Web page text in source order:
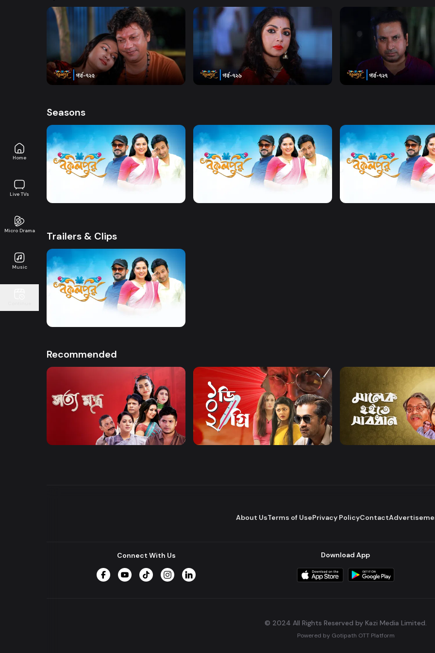
Home
Live TVs
Micro Drama
Music
Ahmed,, Shabnam Faria and Anisur Rahman Milon Directed By Kaiser Ahmed
only on DeeptoPlay
Watch Now
Bokulpur | Season 02 | Episode 725
Comedy Drama
Watch Now
Bokulpur | Season 02 | Episode 726
Comedy Drama 19m
Watch Now
Bokulpur | Season 02 |
Comedy Drama 19m
Seasons
Watch Now Watch Now Watch Now
Trailers & Clips
Watch Now
Bokulpur | Promo
Recommended
Watch Now
Shottomontro
Drama
Watch Now
102 Degree Celsius
Drama Comedy
Watch Now
Malek Hoite Shabdhan
Comedy
About UsTerms of UsePrivacy PolicyContact
Connect With Us Download App
© 2024 All Rights Reserved by Kazi Media Limited.
Powered by Gotipath OTT Platform